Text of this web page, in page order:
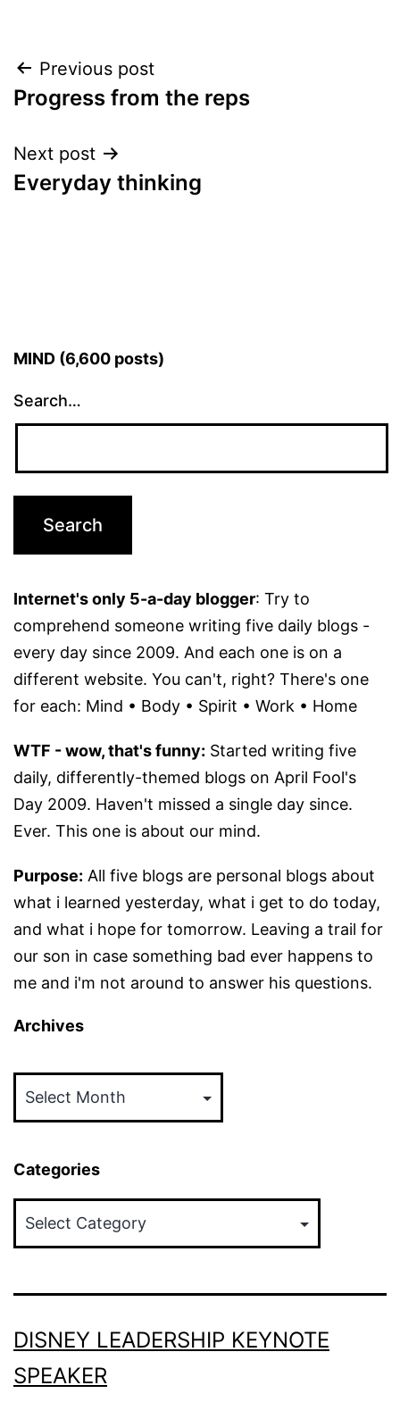
Post
navigation
Previous post
Progress from the reps
Next post
Everyday thinking
MIND (6,600 posts)
Search…
Internet's only 5-a-day blogger: Try to
comprehend someone writing five daily blogs -
every day since 2009. And each one is on a
different website. You can't, right? There's one
for each: Mind • Body • Spirit • Work • Home
WTF - wow, that's funny: Started writing five
daily, differently-themed blogs on April Fool's
Day 2009. Haven't missed a single day since.
Ever. This one is about our mind.
Purpose: All five blogs are personal blogs about
what i learned yesterday, what i get to do today,
and what i hope for tomorrow. Leaving a trail for
our son in case something bad ever happens to
me and i'm not around to answer his questions.
Archives
Categories
DISNEY LEADERSHIP KEYNOTE
SPEAKER